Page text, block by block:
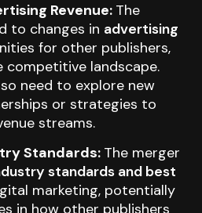
Revenue: The
to changes in advertising
for other publishers,
competitive landscape.
need to explore new
or strategies to
streams.
Standards: The merger
standards and best
marketing, potentially